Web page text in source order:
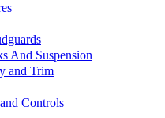
And Suspension
and Trim
Controls